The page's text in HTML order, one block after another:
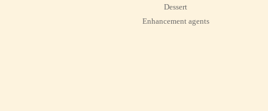
Dessert
Enhancement agents